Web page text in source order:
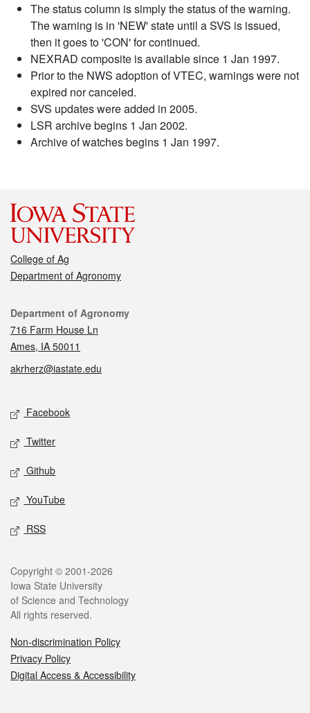
The status column is simply the status of the warning.
The warning is in 'NEW' state until a SVS is issued,
then it goes to 'CON' for continued.
NEXRAD composite is available since 1 Jan 1997.
Prior to the NWS adoption of VTEC, warnings were not
expired nor canceled.
SVS updates were added in 2005.
LSR archive begins 1 Jan 2002.
Archive of watches begins 1 Jan 1997.
College of Ag
Department of Agronomy
Contact
Department of Agronomy
716 Farm House Ln
Ames, IA 50011
akrherz@iastate.edu
Social media
Facebook
Twitter
Github
YouTube
RSS
Legal
Copyright © 2001-2026
Iowa State University
of Science and Technology
All rights reserved.
Non-discrimination Policy
Privacy Policy
Digital Access & Accessibility